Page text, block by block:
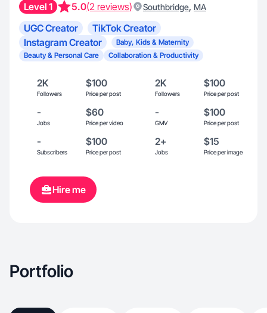
Level 1 5.0(2 reviews) Southbridge, MA
UGC Creator
TikTok Creator
Instagram Creator
Baby, Kids & Maternity
Beauty & Personal Care
Collaboration & Productivity
2K
Followers
$100
Price per post
2K
Followers
$100
Price per post
-
Jobs
$60
Price per video
-
GMV
$100
Price per post
-
Subscribers
$100
Price per post
2+
Jobs
$15
Price per image
Hire me
Portfolio